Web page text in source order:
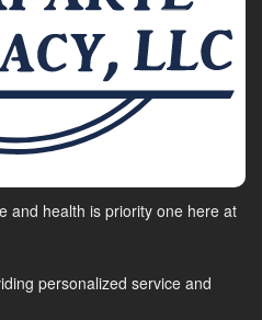
and health is priority one here at
personalized service and